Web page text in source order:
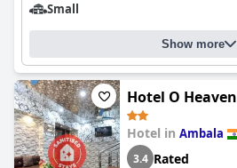
Small
Show more
Hotel O Heaven
Hotel in Ambala
3.4 Rated